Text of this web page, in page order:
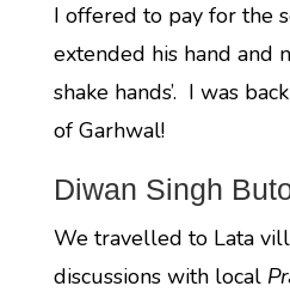
I offered to pay for the
extended his hand and
shake hands’. I was
of Garhwal!
Diwan Singh
We travelled to Lata
discussions with local